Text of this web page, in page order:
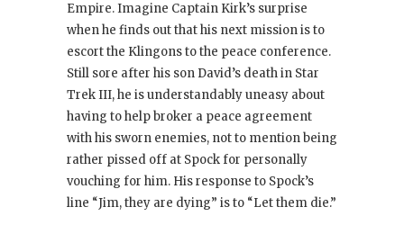
Empire. Imagine Captain Kirk’s surprise
when he finds out that his next mission is to
escort the Klingons to the peace conference.
Still sore after his son David’s death in Star
Trek III, he is understandably uneasy about
having to help broker a peace agreement
with his sworn enemies, not to mention being
rather pissed off at Spock for personally
vouching for him. His response to Spock’s
line “Jim, they are dying” is to “Let them die.”